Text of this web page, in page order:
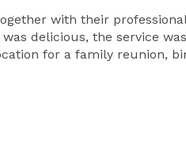
with their
delicious, the service
for a family reunion,